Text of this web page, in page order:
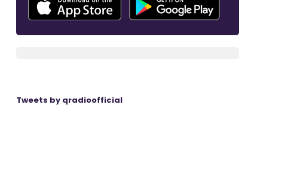
Tweets by qradioofficial